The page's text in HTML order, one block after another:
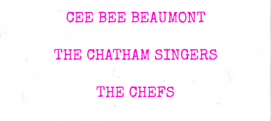
CEE BEE BEAUMONT
THE CHATHAM SINGERS
THE CHEFS